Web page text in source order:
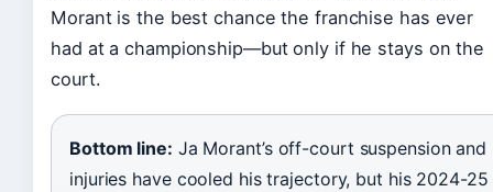
Morant is the best chance the franchise has ever
had at a championship—but only if he stays on the
court.
Bottom line: Ja Morant’s off-court suspension and
injuries have cooled his trajectory, but his 2024-25